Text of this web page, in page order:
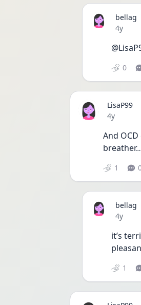
bellag
Date
4y
0
LisaP99
Date
4y
And
1
bellag
Date
4y
it’s
1